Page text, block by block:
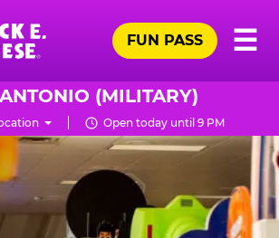
☰
FUN PASS
(MILITARY)
Open today until 9 PM